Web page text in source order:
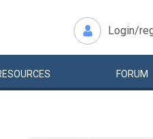
Login/
FORUM